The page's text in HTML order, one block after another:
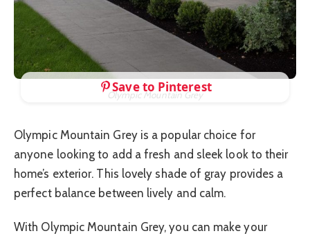
Olympic Mountain Grey
Save to Pinterest
Olympic Mountain Grey is a popular choice for
anyone looking to add a fresh and sleek look to their
home’s exterior. This lovely shade of gray provides a
perfect balance between lively and calm.
With Olympic Mountain Grey, you can make your